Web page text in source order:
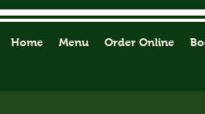
Home Menu Order Online